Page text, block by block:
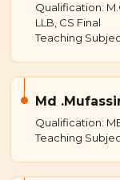
Qualification:
LLB, CS Final
Teaching
Md
Qualification:
Teaching